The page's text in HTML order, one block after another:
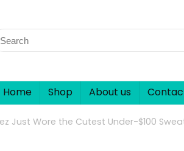
Home Shop About us
Just Wore the Cutest Under-$100